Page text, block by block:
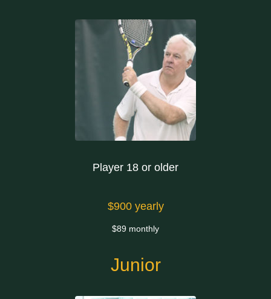
Player 18 or older
$900 yearly
$89 monthly
Junior